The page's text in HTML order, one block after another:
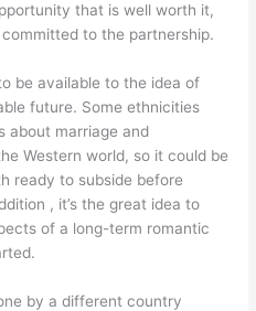
that is well worth it,
to the partnership.
be available to the idea of
future. Some ethnicities
about marriage and
Western world, so it could be
ready to subside before
, it’s the great idea to
of a long-term romantic
by a different country